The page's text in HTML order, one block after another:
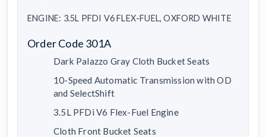
ENGINE: 3.5L PFDI V6 FLEX-FUEL, OXFORD WHITE
Order Code 301A
Dark Palazzo Gray Cloth Bucket Seats
10-Speed Automatic Transmission with OD
and SelectShift
3.5L PFDi V6 Flex-Fuel Engine
Cloth Front Bucket Seats